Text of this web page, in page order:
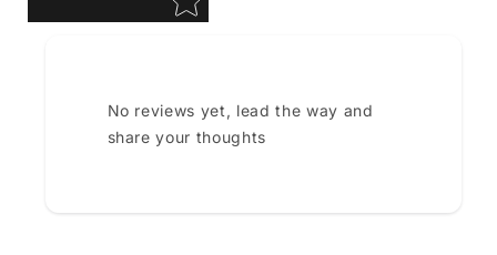
No reviews yet, lead the way and
share your thoughts